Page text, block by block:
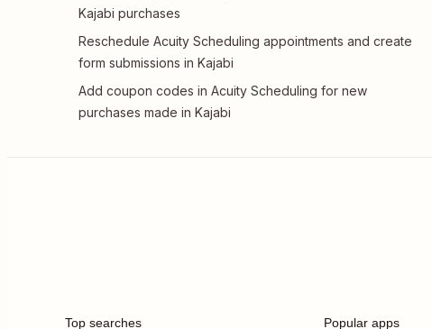
Kajabi purchases
Reschedule Acuity Scheduling appointments and create
form submissions in Kajabi
Add coupon codes in Acuity Scheduling for new
purchases made in Kajabi
Top searches Popular apps